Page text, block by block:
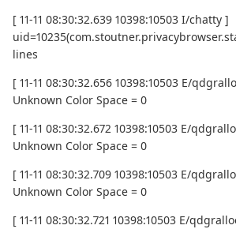
[ 11-11 08:30:32.639 10398:10503 I/chatty ]
lines
[ 11-11 08:30:32.656 10398:10503 E/
Unknown Color Space = 0
[ 11-11 08:30:32.672 10398:10503 E/
Unknown Color Space = 0
[ 11-11 08:30:32.709 10398:10503 E/
Unknown Color Space = 0
[ 11-11 08:30:32.721 10398:10503 E/